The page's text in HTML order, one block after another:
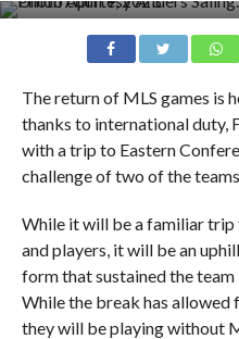
The return of MLS games is
thanks to international duty,
with a trip to Eastern
challenge of two of the
While it will be a familiar trip
and players, it will be an
form that sustained the
While the break has allowed
they will be playing without